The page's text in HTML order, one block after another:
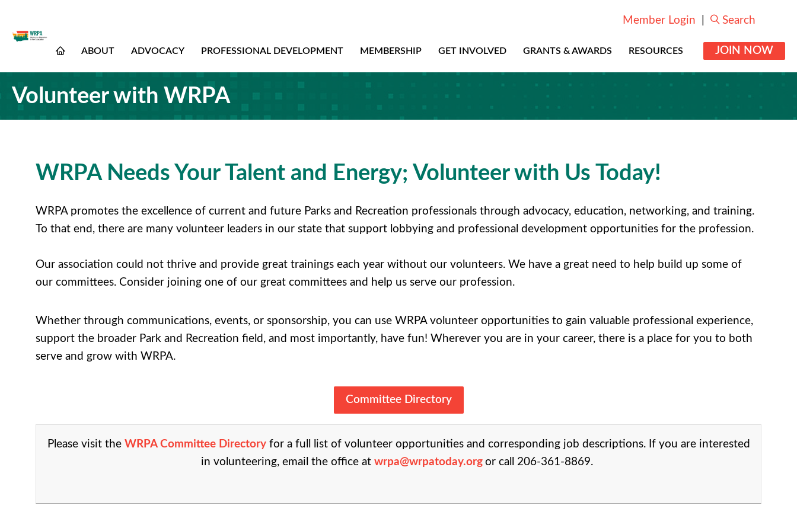
Member Login Search
ABOUT ADVOCACY PROFESSIONAL DEVELOPMENT MEMBERSHIP GET INVOLVED GRANTS & AWARDS RESOURCES JOIN NOW
Volunteer with WRPA
WRPA Needs Your Talent and Energy; Volunteer with Us Today!
WRPA promotes the excellence of current and future Parks and Recreation professionals through advocacy, education, networking, and training.
To that end, there are many volunteer leaders in our state that support lobbying and professional development opportunities for the profession.
Our association could not thrive and provide great trainings each year without our volunteers. We have a great need to help build up some of
our committees. Consider joining one of our great committees and help us serve our profession.
Whether through communications, events, or sponsorship, you can use WRPA volunteer opportunities to gain valuable professional experience,
support the broader Park and Recreation field, and most importantly, have fun! Wherever you are in your career, there is a place for you to both
serve and grow with WRPA.
Committee Directory
Please visit the WRPA Committee Directoryfor a full list of volunteer opportunities and corresponding job descriptions. If you are interested
in volunteering, email the office at wrpa@wrpatoday.org or call 206-361-8869.